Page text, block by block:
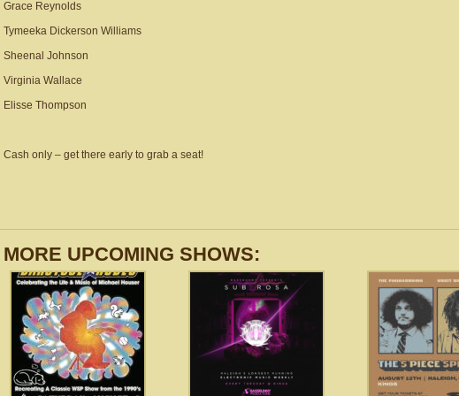
Grace Reynolds
Tymeeka Dickerson Williams
Sheenal Johnson
Virginia Wallace
Elisse Thompson
Cash only – get there early to grab a seat!
MORE UPCOMING SHOWS: